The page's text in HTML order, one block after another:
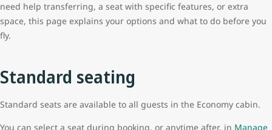
need help transferring, a seat with specific features, or extra
space, this page explains your options and what to do before you
fly.
Standard seating
Standard seats are available to all guests in the Economy cabin.
You can select a seat during booking, or anytime after, in Manage